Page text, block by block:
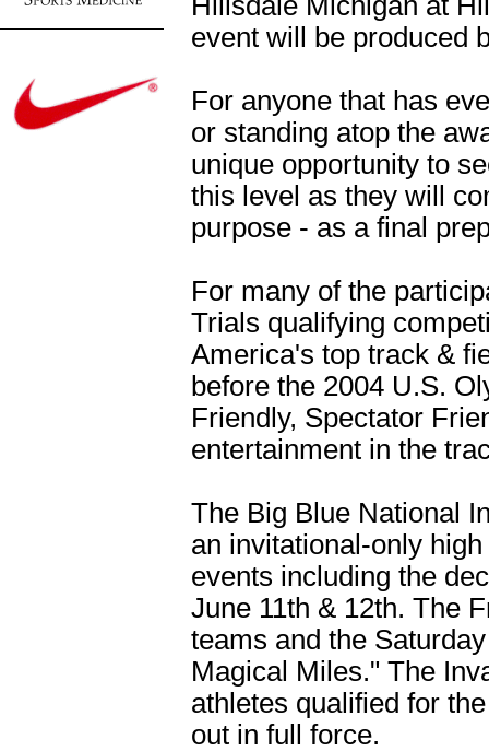
event will be produced
For anyone that has
or standing atop the
unique opportunity to
this level as they will
purpose - as a final
For many of the
Trials qualifying
America's top track &
before the 2004 U.S.
Friendly, Spectator
entertainment in the
The Big Blue National
an invitational-only
events including the
June 11th & 12th. The
teams and the
Magical Miles." The
athletes qualified for
out in full force.